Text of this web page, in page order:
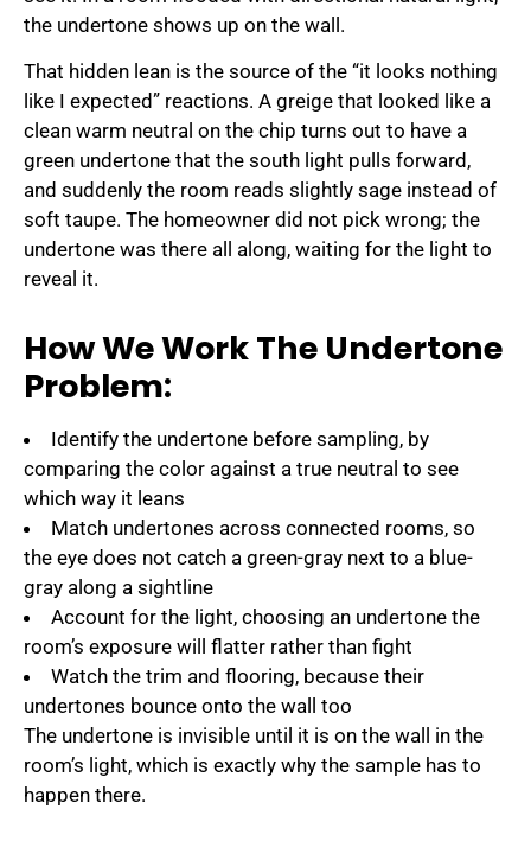
the undertone shows up on the wall.
That hidden lean is the source of the “it looks nothing
like I expected” reactions. A greige that looked like a
clean warm neutral on the chip turns out to have a
green undertone that the south light pulls forward,
and suddenly the room reads slightly sage instead of
soft taupe. The homeowner did not pick wrong; the
undertone was there all along, waiting for the light to
reveal it.
How We Work The Undertone
Problem:
Identify the undertone before sampling, by
comparing the color against a true neutral to see
which way it leans
Match undertones across connected rooms, so
the eye does not catch a green-gray next to a blue-
gray along a sightline
Account for the light, choosing an undertone the
room’s exposure will flatter rather than fight
Watch the trim and flooring, because their
undertones bounce onto the wall too
The undertone is invisible until it is on the wall in the
room’s light, which is exactly why the sample has to
happen there.